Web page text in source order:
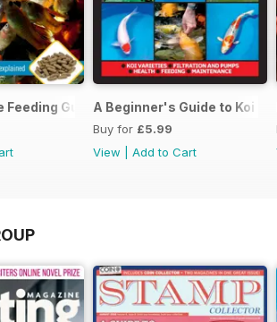
Feeding GuideA Beginner's Guide to Koi
Buy for £5.99
View
Add to Cart